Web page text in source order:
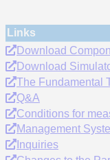
Links
Download
Download
The Fundamental
Q&A
Conditions for
Management
Inquiries